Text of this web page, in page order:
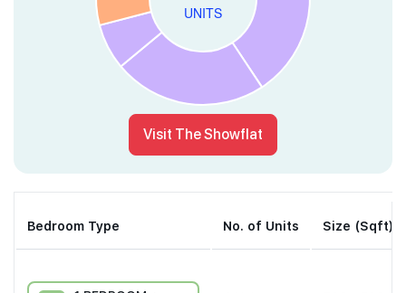
Visit The Showflat
Bedroom Type No. of Units Size (Sqft)